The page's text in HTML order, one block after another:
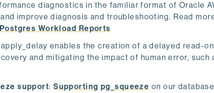
diagnostics in the familiar format of Oracle
and improve diagnosis and troubleshooting. Read
Workload Reports
apply_delay enables the creation of a delayed read-
and mitigating the impact of human error, such
support:Supporting pg_squeeze on our